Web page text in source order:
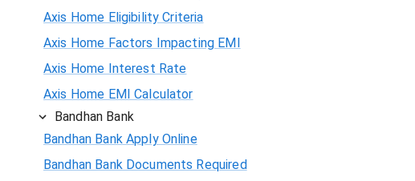
Axis Home Eligibility Criteria
Axis Home Factors Impacting EMI
Axis Home Interest Rate
Axis Home EMI Calculator
Bandhan Bank
Bandhan Bank Apply Online
Bandhan Bank Documents Required